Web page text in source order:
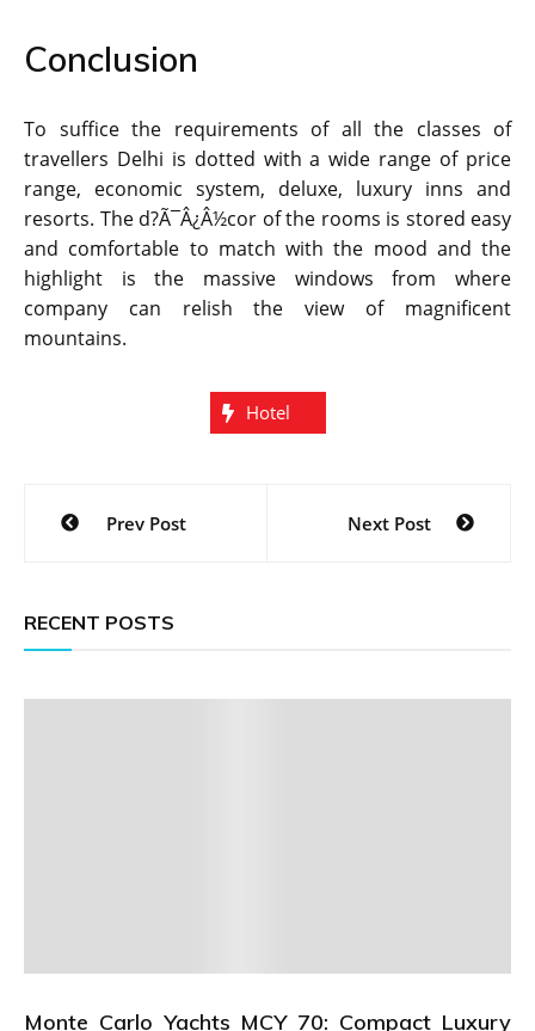
Conclusion
To suffice the requirements of all the classes of
travellers Delhi is dotted with a wide range of price
range, economic system, deluxe, luxury inns and
resorts. The d?Ã¯Â¿Â½cor of the rooms is stored easy
and comfortable to match with the mood and the
highlight is the massive windows from where
company can relish the view of magnificent
mountains.
Hotel
Post
navigation
Prev Post Next Post
RECENT POSTS
Monte Carlo Yachts MCY 70: Compact Luxury